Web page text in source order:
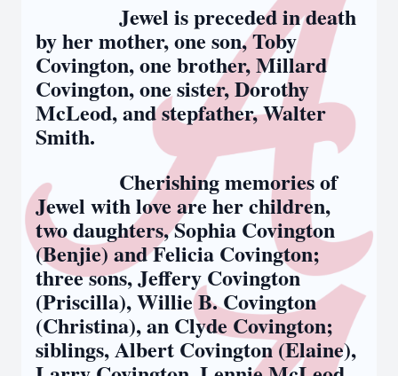
Jewel is preceded in death
by her mother, one son, Toby
Covington, one brother, Millard
Covington, one sister, Dorothy
McLeod, and stepfather, Walter
Smith.
Cherishing memories of
Jewel with love are her children,
two daughters, Sophia Covington
(Benjie) and Felicia Covington;
three sons, Jeffery Covington
(Priscilla), Willie B. Covington
(Christina), an Clyde Covington;
siblings, Albert Covington (Elaine),